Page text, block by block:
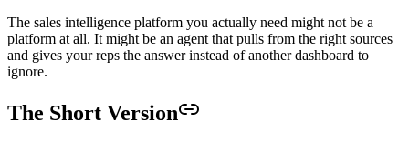
The sales intelligence platform you actually need might not be a
platform at all. It might be an agent that pulls from the right sources
and gives your reps the answer instead of another dashboard to
ignore.
The Short Version